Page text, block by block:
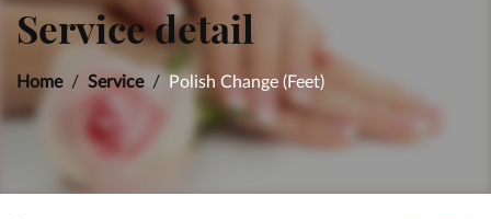
Service detail
Home Service Polish Change (Feet)